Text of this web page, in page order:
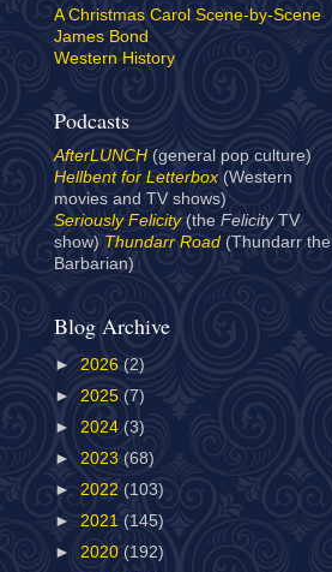
A Christmas Carol Scene-by-Scene
James Bond
Western History
Podcasts
AfterLUNCH (general pop culture)
Hellbent for Letterbox(Western
movies and TV shows)
Seriously Felicity(the Felicity TV
show) Thundarr Road (Thundarr the
Barbarian)
Blog Archive
► 2026 (2)
► 2025 (7)
► 2024 (3)
► 2023 (68)
► 2022 (103)
► 2021 (145)
► 2020 (192)